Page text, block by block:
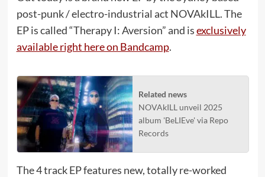
post-punk / electro-industrial act NOVAkILL. The
EP is called “Therapy I: Aversion” and isexclusively
available right here on Bandcamp.
Related news
NOVAkILL unveil 2025
album 'BeLIEve' via Repo
Records
The 4 track EP features new, totally re-worked